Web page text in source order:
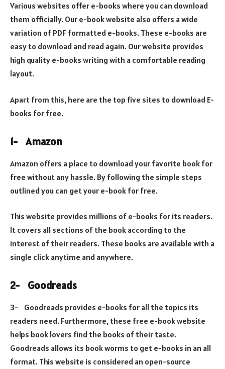
Various websites offer e-books where you can download
them officially. Our e-book website also offers a wide
variation of PDF formatted e-books. These e-books are
easy to download and read again. Our website provides
high quality e-books writing with a comfortable reading
layout.
Apart from this, here are the top five sites to download E-
books for free.
1- Amazon
Amazon offers a place to download your favorite book for
free without any hassle. By following the simple steps
outlined you can get your e-book for free.
This website provides millions of e-books for its readers.
It covers all sections of the book according to the
interest of their readers. These books are available with a
single click anytime and anywhere.
2- Goodreads
3-
Goodreads provides e-books for all the topics its
readers need. Furthermore, these free e-book website
helps book lovers find the books of their taste.
Goodreads allows its book worms to get e-books in an all
format. This website is considered an open-source